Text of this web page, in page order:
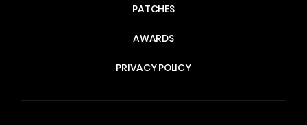
PATCHES
AWARDS
PRIVACY POLICY